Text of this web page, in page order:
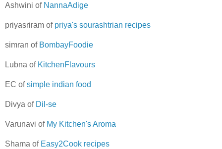
Ashwini of NannaAdige
priyasriram of priya's sourashtrian recipes
simran of BombayFoodie
Lubna of KitchenFlavours
EC ofsimple indian food
Divya of Dil-se
Varunavi of My Kitchen's Aroma
Shama of Easy2Cook recipes